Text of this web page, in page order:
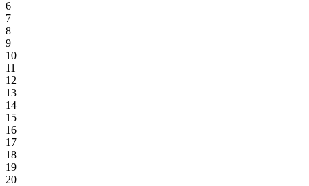
6
7
8
9
10
11
12
13
14
15
16
17
18
19
20